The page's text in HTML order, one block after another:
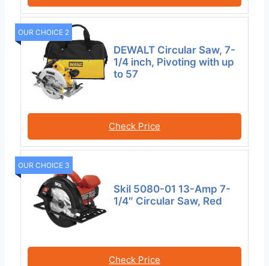
OUR CHOICE 2
DEWALT Circular Saw, 7-
1/4 inch, Pivoting with up
to 57
Check Price
OUR CHOICE 3
Skil 5080-01 13-Amp 7-
1/4″ Circular Saw, Red
Check Price